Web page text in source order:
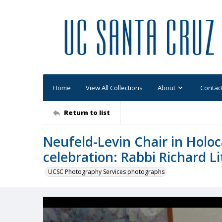
Home View All Collections About
Return to list
Neufeld-Levin Chair in
celebration: Rabbi Richard
UCSC Photography Services photographs